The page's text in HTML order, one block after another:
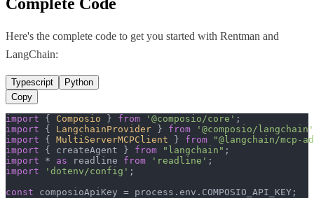
Here's the complete code to get you started with Rentman and
LangChain:
Typescript
Python
Copy
import { Composio } from '@composio/core'
import { LangchainProvider } from
'@composio/langchain'
import { MultiServerMCPClient } from
"@langchain/mcp-
import { createAgent } from "langchain"
import * as readline from 'readline'
import
'dotenv/config' ;
const composioApiKey = process. env . COMPOSIO_API_KEY